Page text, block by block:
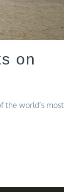
on
the world’s most